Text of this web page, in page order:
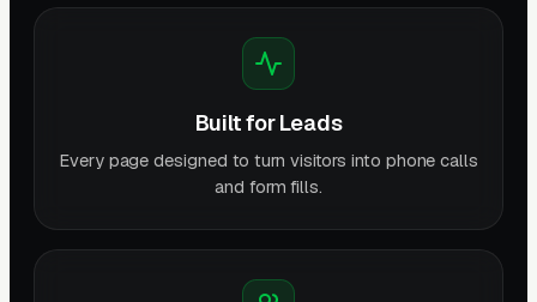
Built for Leads
Every page designed to turn visitors into phone calls
and form fills.